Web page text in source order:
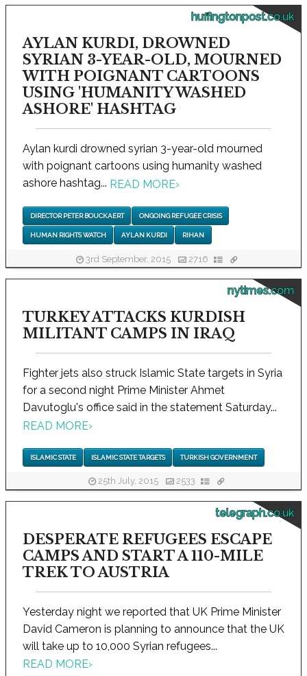
huffingtonpost.co.uk
AYLAN KURDI, DROWNED
SYRIAN 3-YEAR-OLD, MOURNED
WITH POIGNANT CARTOONS
USING 'HUMANITY WASHED
ASHORE' HASHTAG
Aylan kurdi drowned syrian 3-year-old mourned
with poignant cartoons using humanity washed
ashore hashtag... READ MORE›
DIRECTOR PETER BOUCKAERT ONGOING REFUGEE CRISIS
HUMAN RIGHTS WATCH AYLAN KURDI RIHAN
3rd September, 2015 2716
nytimes.com
TURKEY ATTACKS KURDISH
MILITANT CAMPS IN IRAQ
Fighter jets also struck Islamic State targets in Syria
for a second night Prime Minister Ahmet
Davutoglu's office said in the statement Saturday...
READ MORE›
ISLAMIC STATE ISLAMIC STATE TARGETS TURKISH GOVERNMENT
25th July, 2015 2533
telegraph.co.uk
DESPERATE REFUGEES ESCAPE
CAMPS AND START A 110-MILE
TREK TO AUSTRIA
Yesterday night we reported that UK Prime Minister
David Cameron is planning to announce that the UK
will take up to 10,000 Syrian refugees...
READ MORE›